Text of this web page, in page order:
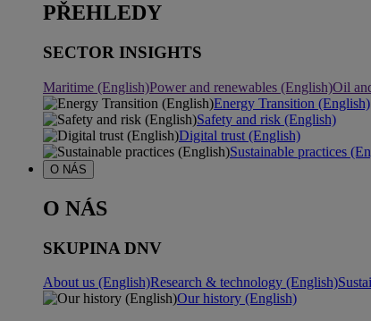
PŘEHLEDY
SECTOR INSIGHTS
Maritime (English)Power and renewables (English)Oil
Energy Transition (English)
Safety and risk (English)
Digital trust (English)
Sustainable practices
O NÁS
O NÁS
SKUPINA DNV
About us (English)Research & technology (English)
Our history (English)